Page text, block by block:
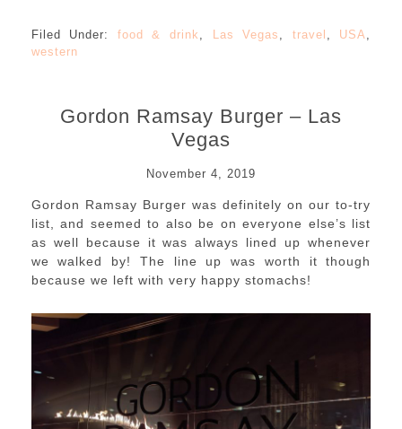
Filed Under: food & drink , Las Vegas , travel , USA,
western
Gordon Ramsay Burger – Las
Vegas
November 4, 2019
Gordon Ramsay Burger was definitely on our to-try
list, and seemed to also be on everyone else’s list
as well because it was always lined up whenever
we walked by! The line up was worth it though
because we left with very happy stomachs!